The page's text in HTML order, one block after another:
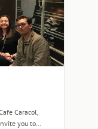
Caracol,
you to